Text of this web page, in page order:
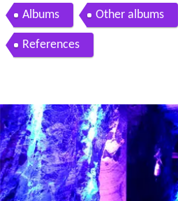
Albums Other albums
References